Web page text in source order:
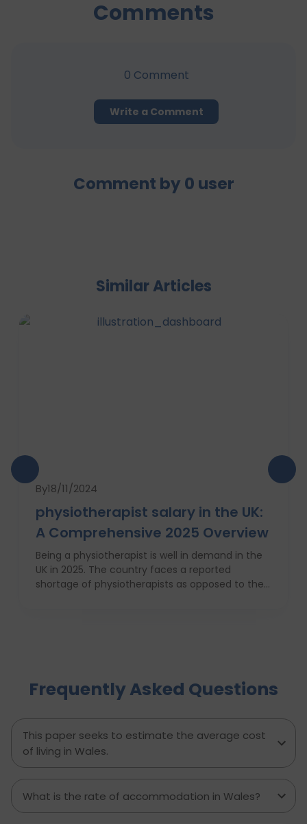
Comments
0 Comment
Write a Comment
Comment by 0 user
Similar Articles
By18/11/2024
physiotherapist salary in the UK:
A Comprehensive 2025 Overview
Being a physiotherapist is well in demand in the
UK in 2025. The country faces a reported
shortage of physiotherapists as opposed to their
experienced major accidents etc. require
physiotherapy as a solution to several chronic
physiotherapist in the UK per month is a
handsome amount. Let’s see all the details on
what a physiotherapist’s salary in the UK is.
Frequently Asked Questions
This paper seeks to estimate the average cost
of living in Wales.
What is the rate of accommodation in Wales?